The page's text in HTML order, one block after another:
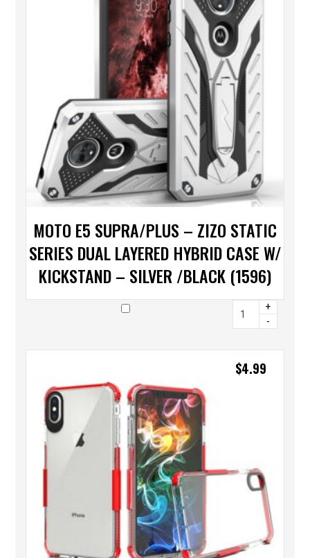
MOTO E5 SUPRA/PLUS – ZIZO STATIC
SERIES DUAL LAYERED HYBRID CASE W/
KICKSTAND – SILVER /BLACK (1596)
+
-
$4.99